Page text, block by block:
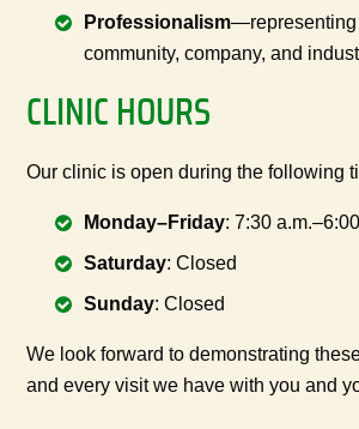
Professionalism—representing
community, company, and
CLINIC HOURS
Our clinic is open during the following
Monday–Friday: 7:30
Saturday: Closed
Sunday: Closed
We look forward to demonstrating
and every visit we have with you and